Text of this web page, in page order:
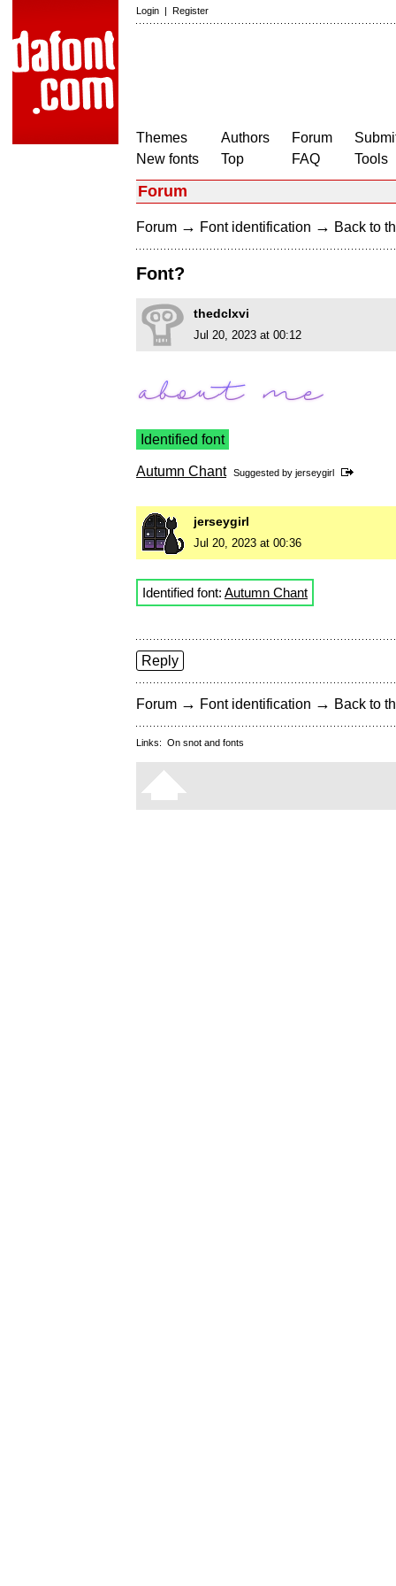
Login | Register
Themes
New fonts
Authors
Top
Forum
FAQ
Tools
Forum
Forum → Font identification → Back to
Font?
thedclxvi
Jul 20, 2023 at 00:12
Identified font
Autumn Chant Suggested by jerseygirl
jerseygirl
Jul 20, 2023 at 00:36
Identified font: Autumn Chant
Reply
Forum → Font identification → Back to
Links: On snot and fonts